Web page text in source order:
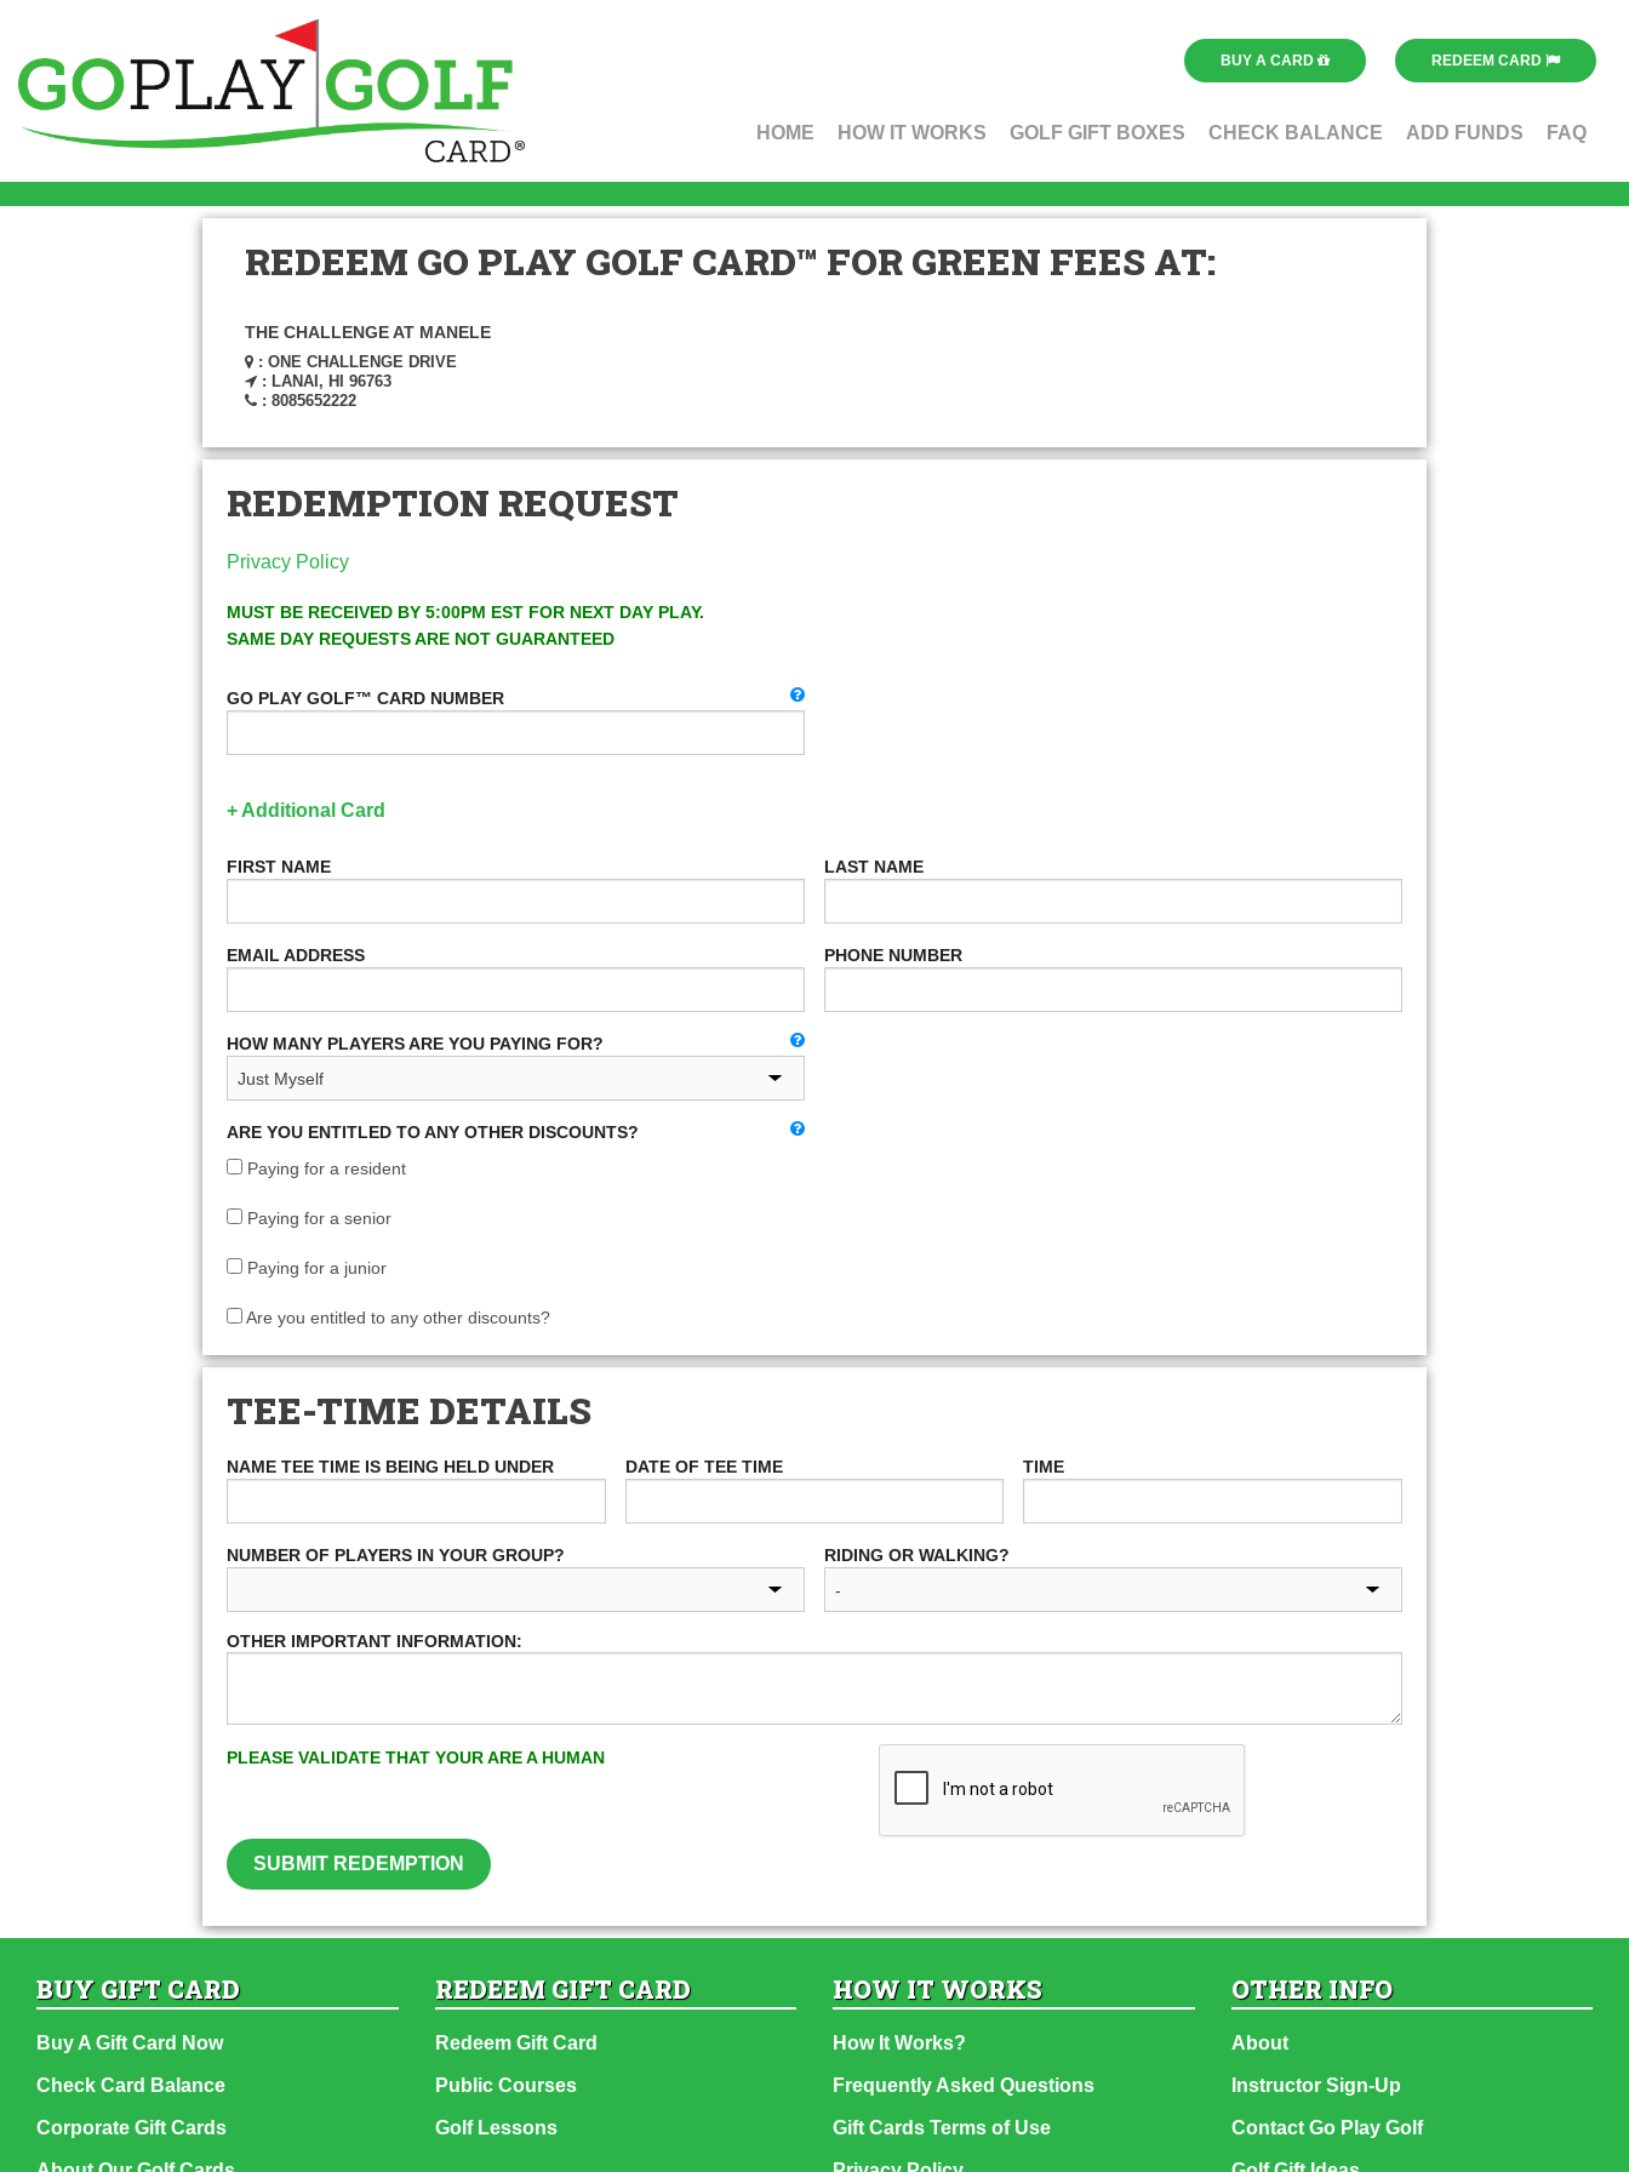
BUY A CARD REDEEM CARD
HOME HOW IT WORKS GOLF GIFT BOXES CHECK BALANCE ADD FUNDS FAQ
REDEEM GO PLAY GOLF CARD™ FOR GREEN FEES AT:
THE CHALLENGE AT MANELE
: ONE CHALLENGE DRIVE
: LANAI, HI 96763
: 8085652222
REDEMPTION REQUEST
Privacy Policy
MUST BE RECEIVED BY 5:00PM EST FOR NEXT DAY PLAY.
SAME DAY REQUESTS ARE NOT GUARANTEED
GO PLAY GOLF™ CARD NUMBER
+ Additional Card
FIRST NAME LAST NAME
EMAIL ADDRESS PHONE NUMBER
HOW MANY PLAYERS ARE YOU PAYING FOR?
ARE YOU ENTITLED TO ANY OTHER DISCOUNTS?
Paying for a resident
Paying for a senior
Paying for a junior
Are you entitled to any other discounts?
TEE-TIME DETAILS
NAME TEE TIME IS BEING HELD UNDER DATE OF TEE TIME TIME
NUMBER OF PLAYERS IN YOUR GROUP? RIDING OR WALKING?
OTHER IMPORTANT INFORMATION:
PLEASE VALIDATE THAT YOUR ARE A HUMAN
SUBMIT REDEMPTION
BUY GIFT CARD
Buy A Gift Card Now
Check Card Balance
Corporate Gift Cards
REDEEM GIFT CARD
Redeem Gift Card
Public Courses
Golf Lessons
HOW IT WORKS
How It Works?
Frequently Asked Questions
Gift Cards Terms of Use
OTHER INFO
About
Instructor Sign-Up
Contact Go Play Golf